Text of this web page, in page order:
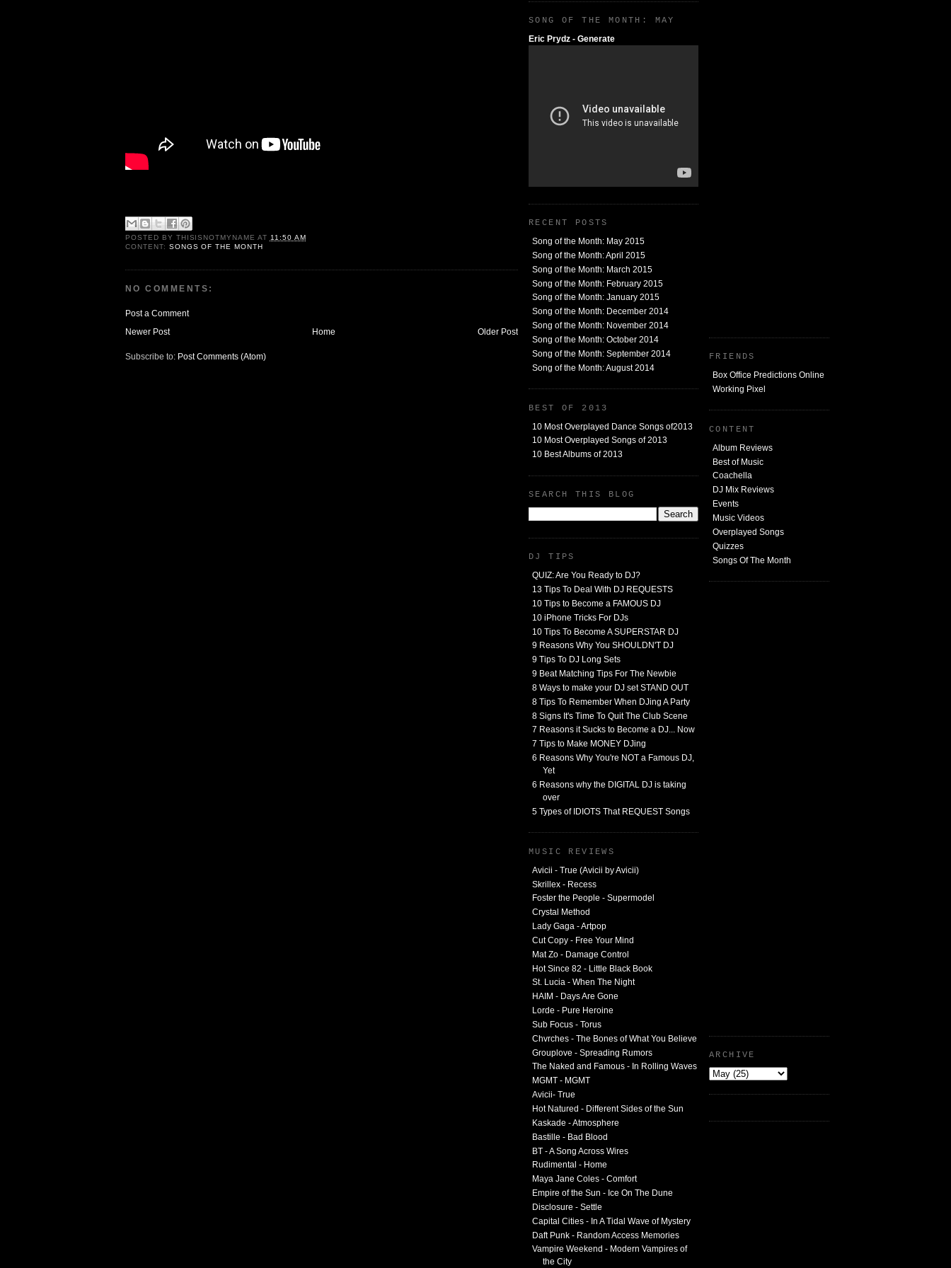
FRIENDS
Box Office Predictions Online
Working Pixel
CONTENT
Album Reviews
Best of Music
Coachella
DJ Mix Reviews
Events
Music Videos
Overplayed Songs
Quizzes
Songs Of The Month
ARCHIVE
POSTED BY THISISNOTMYNAME AT 11:50 AM
CONTENT: SONGS OF THE MONTH
NO COMMENTS:
Post a Comment
Newer Post
Older Post
Home
Subscribe to: Post Comments (Atom)
SONG OF THE MONTH: MAY
Eric Prydz - Generate
RECENT POSTS
Song of the Month: May 2015
Song of the Month: April 2015
Song of the Month: March 2015
Song of the Month: February 2015
Song of the Month: January 2015
Song of the Month: December 2014
Song of the Month: November 2014
Song of the Month: October 2014
Song of the Month: September 2014
Song of the Month: August 2014
BEST OF 2013
10 Most Overplayed Dance Songs of2013
10 Most Overplayed Songs of 2013
10 Best Albums of 2013
SEARCH THIS BLOG
DJ TIPS
QUIZ: Are You Ready to DJ?
13 Tips To Deal With DJ REQUESTS
10 Tips to Become a FAMOUS DJ
10 iPhone Tricks For DJs
10 Tips To Become A SUPERSTAR DJ
9 Reasons Why You SHOULDN'T DJ
9 Tips To DJ Long Sets
9 Beat Matching Tips For The Newbie
8 Ways to make your DJ set STAND OUT
8 Tips To Remember When DJing A Party
8 Signs It's Time To Quit The Club Scene
7 Reasons it Sucks to Become a DJ... Now
7 Tips to Make MONEY DJing
6 Reasons Why You're NOT a Famous DJ,
Yet
6 Reasons why the DIGITAL DJ is taking
over
5 Types of IDIOTS That REQUEST Songs
MUSIC REVIEWS
Avicii - True (Avicii by Avicii)
Skrillex - Recess
Foster the People - Supermodel
Crystal Method
Lady Gaga - Artpop
Cut Copy - Free Your Mind
Mat Zo - Damage Control
Hot Since 82 - Little Black Book
St. Lucia - When The Night
HAIM - Days Are Gone
Lorde - Pure Heroine
Sub Focus - Torus
Chvrches - The Bones of What You Believe
Grouplove - Spreading Rumors
The Naked and Famous - In Rolling Waves
MGMT - MGMT
Avicii- True
Hot Natured - Different Sides of the Sun
Kaskade - Atmosphere
Bastille - Bad Blood
BT - A Song Across Wires
Rudimental - Home
Maya Jane Coles - Comfort
Empire of the Sun - Ice On The Dune
Disclosure - Settle
Capital Cities - In A Tidal Wave of Mystery
Daft Punk - Random Access Memories
Vampire Weekend - Modern Vampires of
the City